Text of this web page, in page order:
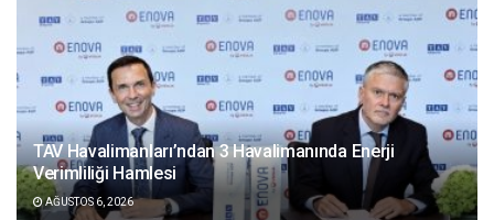
TAV Havalimanları’ndan 3 Havalimanında Enerji
Verimliliği Hamlesi
AĞUSTOS 6, 2026